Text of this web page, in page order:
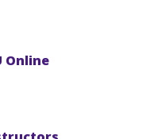
Online